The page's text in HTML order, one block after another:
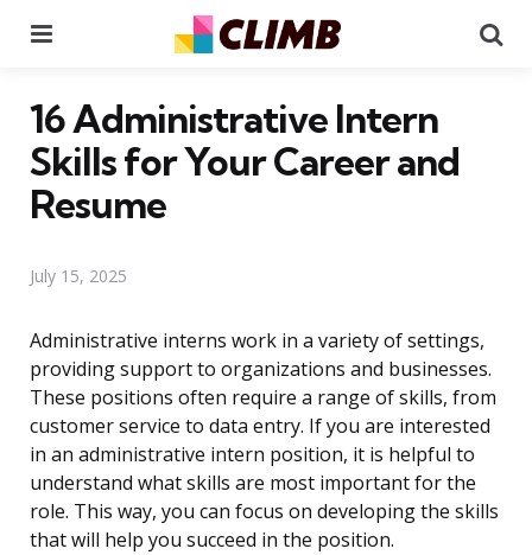
16 Administrative Intern
Skills for Your Career and
Resume
July 15, 2025
Administrative interns work in a variety of settings,
providing support to organizations and businesses.
These positions often require a range of skills, from
customer service to data entry. If you are interested
in an administrative intern position, it is helpful to
understand what skills are most important for the
role. This way, you can focus on developing the skills
that will help you succeed in the position.